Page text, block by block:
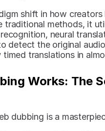
shift in how
traditional methods, it
neural
detect the original
translations in
Works: The
dubbing is a